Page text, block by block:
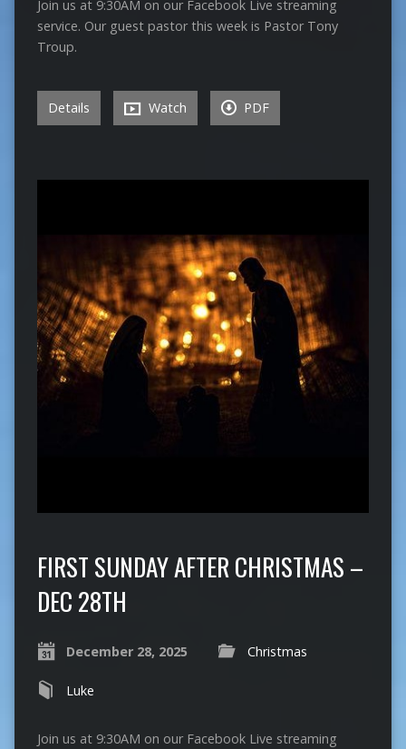
Join us at 9:30AM on our Facebook Live streaming
service. Our guest pastor this week is Pastor Tony
Troup.
Details Watch PDF
FIRST SUNDAY AFTER CHRISTMAS –
DEC 28TH
December 28, 2025 Christmas
Luke
Join us at 9:30AM on our Facebook Live streaming